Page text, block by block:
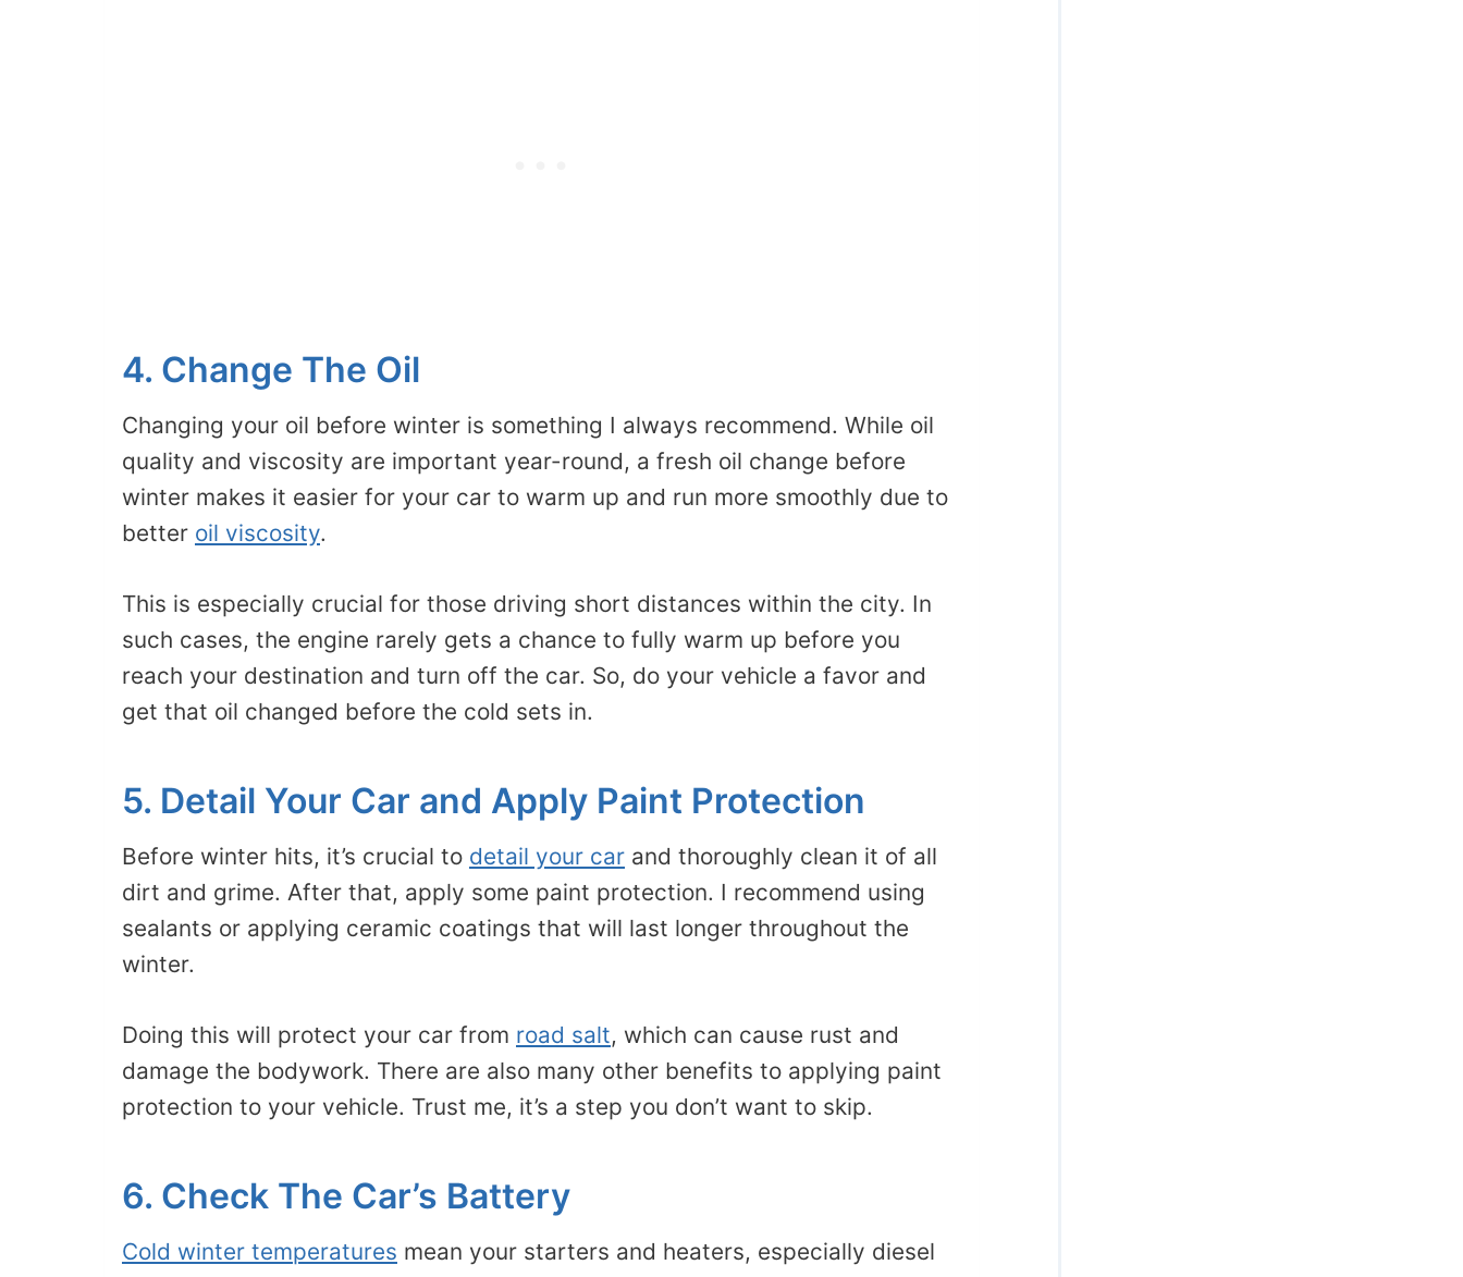
4. Change The Oil
Changing your oil before winter is something I always recommend. While oil
quality and viscosity are important year-round, a fresh oil change before
winter makes it easier for your car to warm up and run more smoothly due to
better oil viscosity.
This is especially crucial for those driving short distances within the city. In
such cases, the engine rarely gets a chance to fully warm up before you
reach your destination and turn off the car. So, do your vehicle a favor and
get that oil changed before the cold sets in.
5. Detail Your Car and Apply Paint Protection
Before winter hits, it’s crucial to detail your car and thoroughly clean it of all
dirt and grime. After that, apply some paint protection. I recommend using
sealants or applying ceramic coatings that will last longer throughout the
winter.
Doing this will protect your car from road salt, which can cause rust and
damage the bodywork. There are also many other benefits to applying paint
protection to your vehicle. Trust me, it’s a step you don’t want to skip.
6. Check The Car’s Battery
Cold winter temperatures mean your starters and heaters, especially diesel